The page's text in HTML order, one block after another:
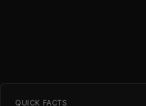
QUICK FACTS